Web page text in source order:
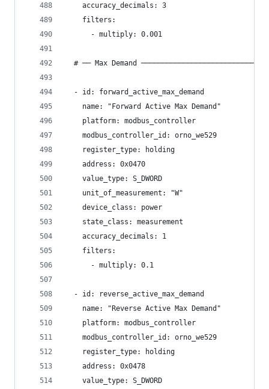
    accuracy_decimals: 3
    filters:
      - multiply: 0.001
# ── Max Demand
  - id: forward_active_max_demand
    name: "Forward Active Max Demand"
    platform: modbus_controller
    modbus_controller_id: orno_we529
    register_type: holding
    address: 0x0470
    value_type: S_DWORD
    unit_of_measurement: "W"
    device_class: power
    state_class: measurement
    accuracy_decimals: 1
    filters:
      - multiply: 0.1
  - id: reverse_active_max_demand
    name: "Reverse Active Max Demand"
    platform: modbus_controller
    modbus_controller_id: orno_we529
    register_type: holding
    address: 0x0478
    value_type: S_DWORD